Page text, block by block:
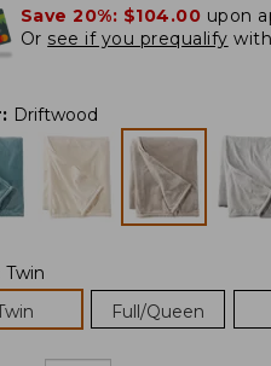
Save 20%: $104.00 upon
Or see if you prequalify
: Driftwood
Twin
Full/Queen